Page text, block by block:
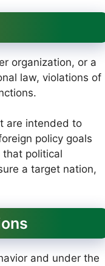
organization, or a
law, violations of
are intended to
policy goals
political
a target nation,
and under the